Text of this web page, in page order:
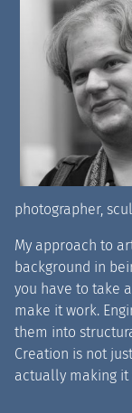
photographer,
My approach to
background in
you have to take
make it work.
them into
Creation is not
actually making it